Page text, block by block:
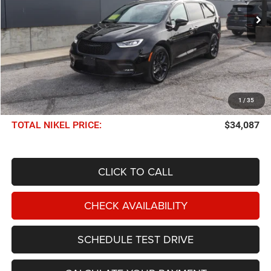
1 / 35
Ext. Int.
NIKEL PRICE
Less
NIKEL PRICE: $33,488
Documentation Fee: $599
TOTAL NIKEL PRICE: $34,087
CLICK TO CALL
CHECK AVAILABILITY
SCHEDULE TEST DRIVE